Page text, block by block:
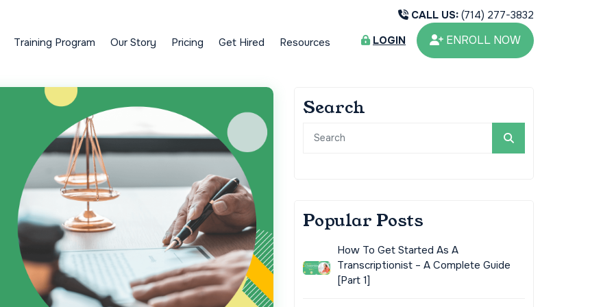
Training Program Our Story Pricing Get Hired Resources
CALL US: (714) 277-3832
LOGIN
ENROLL NOW
Search
Popular Posts
How To Get Started As A
Transcriptionist – A Complete Guide
[Part 1]